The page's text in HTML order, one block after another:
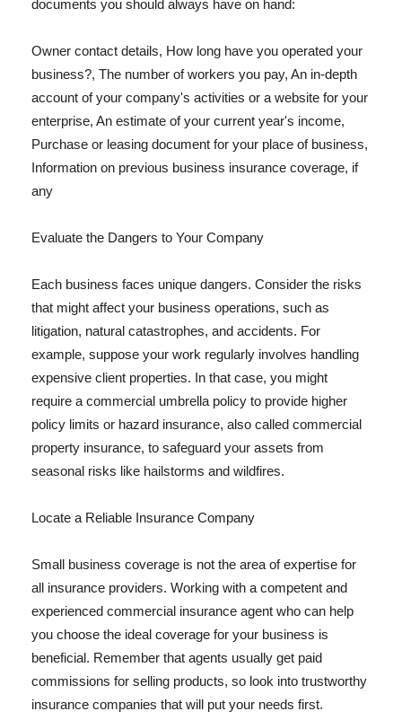
documents you should always have on hand:
Owner contact details, How long have you operated your
business?, The number of workers you pay, An in-depth
account of your company's activities or a website for your
enterprise, An estimate of your current year's income,
Purchase or leasing document for your place of business,
Information on previous business insurance coverage, if
any
Evaluate the Dangers to Your Company
Each business faces unique dangers. Consider the risks
that might affect your business operations, such as
litigation, natural catastrophes, and accidents. For
example, suppose your work regularly involves handling
expensive client properties. In that case, you might
require a commercial umbrella policy to provide higher
policy limits or hazard insurance, also called commercial
property insurance, to safeguard your assets from
seasonal risks like hailstorms and wildfires.
Locate a Reliable Insurance Company
Small business coverage is not the area of expertise for
all insurance providers. Working with a competent and
experienced commercial insurance agent who can help
you choose the ideal coverage for your business is
beneficial. Remember that agents usually get paid
commissions for selling products, so look into trustworthy
insurance companies that will put your needs first.